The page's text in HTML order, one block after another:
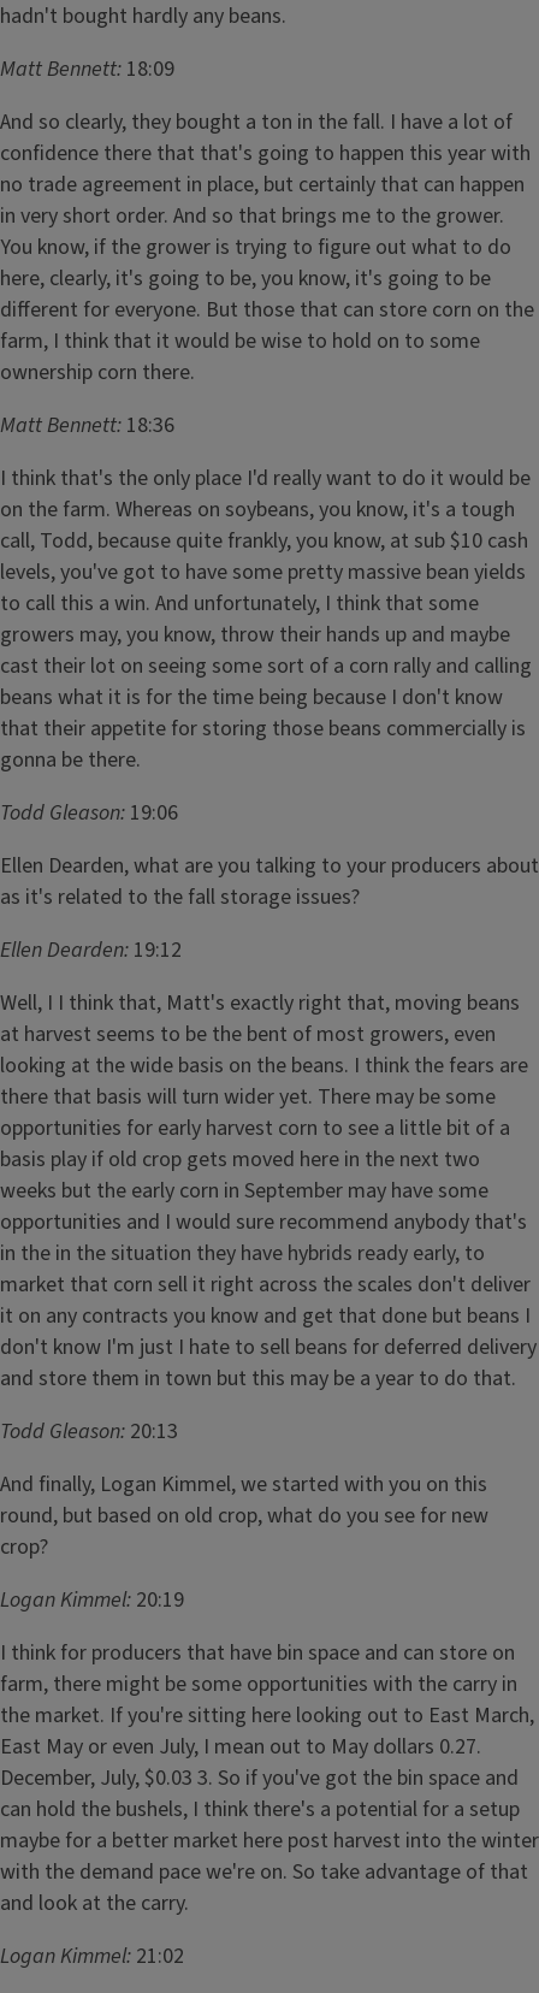
hadn't bought hardly any beans.
Matt Bennett: 18:09
And so clearly, they bought a ton in the fall. I have a lot of
confidence there that that's going to happen this year with
no trade agreement in place, but certainly that can happen
in very short order. And so that brings me to the grower.
You know, if the grower is trying to figure out what to do
here, clearly, it's going to be, you know, it's going to be
different for everyone. But those that can store corn on the
farm, I think that it would be wise to hold on to some
ownership corn there.
Matt Bennett: 18:36
I think that's the only place I'd really want to do it would be
on the farm. Whereas on soybeans, you know, it's a tough
call, Todd, because quite frankly, you know, at sub $10 cash
levels, you've got to have some pretty massive bean yields
to call this a win. And unfortunately, I think that some
growers may, you know, throw their hands up and maybe
cast their lot on seeing some sort of a corn rally and calling
beans what it is for the time being because I don't know
that their appetite for storing those beans commercially is
gonna be there.
Todd Gleason: 19:06
Ellen Dearden, what are you talking to your producers about
as it's related to the fall storage issues?
Ellen Dearden: 19:12
Well, I I think that, Matt's exactly right that, moving beans
at harvest seems to be the bent of most growers, even
looking at the wide basis on the beans. I think the fears are
there that basis will turn wider yet. There may be some
opportunities for early harvest corn to see a little bit of a
basis play if old crop gets moved here in the next two
weeks but the early corn in September may have some
opportunities and I would sure recommend anybody that's
in the in the situation they have hybrids ready early, to
market that corn sell it right across the scales don't deliver
it on any contracts you know and get that done but beans I
don't know I'm just I hate to sell beans for deferred delivery
and store them in town but this may be a year to do that.
Todd Gleason: 20:13
And finally, Logan Kimmel, we started with you on this
round, but based on old crop, what do you see for new
crop?
Logan Kimmel: 20:19
I think for producers that have bin space and can store on
farm, there might be some opportunities with the carry in
the market. If you're sitting here looking out to East March,
East May or even July, I mean out to May dollars 0.27.
December, July, $0.03 3. So if you've got the bin space and
can hold the bushels, I think there's a potential for a setup
maybe for a better market here post harvest into the winter
with the demand pace we're on. So take advantage of that
and look at the carry.
Logan Kimmel: 21:02